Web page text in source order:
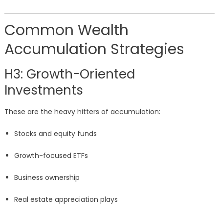
Common Wealth
Accumulation Strategies
H3: Growth-Oriented
Investments
These are the heavy hitters of accumulation:
Stocks and equity funds
Growth-focused ETFs
Business ownership
Real estate appreciation plays